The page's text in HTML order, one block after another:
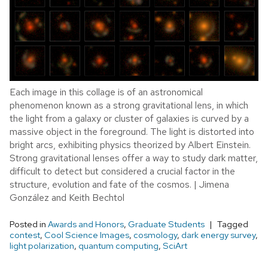
Each image in this collage is of an astronomical
phenomenon known as a strong gravitational lens, in which
the light from a galaxy or cluster of galaxies is curved by a
massive object in the foreground. The light is distorted into
bright arcs, exhibiting physics theorized by Albert Einstein.
Strong gravitational lenses offer a way to study dark matter,
difficult to detect but considered a crucial factor in the
structure, evolution and fate of the cosmos. | Jimena
González and Keith Bechtol
Posted in Awards and Honors, Graduate Students
Tagged
contest, Cool Science Images, cosmology, dark energy survey,
light polarization, quantum computing, SciArt